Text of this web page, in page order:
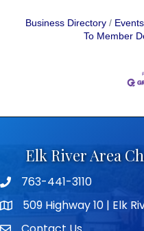
Business Directory
To Member
Elk River Area
Telephone icon
763-441-3110
map icon509 Highway 10 | Elk